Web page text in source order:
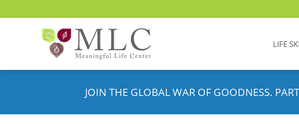
LIFE
JOIN THE GLOBAL WAR OF GOODNESS.